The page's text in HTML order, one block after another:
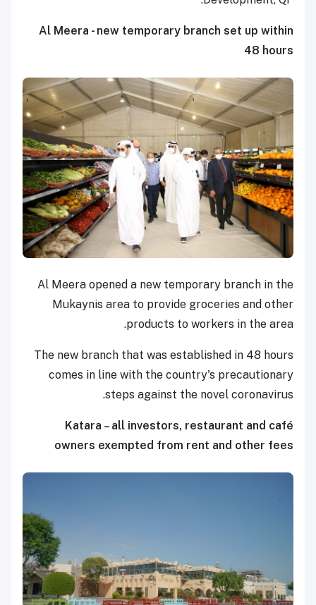
Al Meera - new temporary branch set up within
48 hours
Al Meera opened a new temporary branch in the
Mukaynis area to provide groceries and other
products to workers in the area.
The new branch that was established in 48 hours
comes in line with the country's precautionary
steps against the novel coronavirus.
Katara – all investors, restaurant and café
owners exempted from rent and other fees